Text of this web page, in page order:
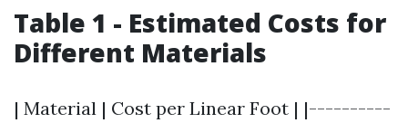
Table 1 - Estimated Costs for
Different Materials
| Material | Cost per Linear Foot | |----------